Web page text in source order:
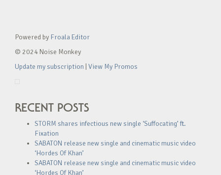
Powered by Froala Editor
© 2024 Noise Monkey
Update my subscription View My Promos
RECENT POSTS
STORM shares infectious new single ‘Suffocating’ ft.
Fixation
SABATON release new single and cinematic music video
‘Hordes Of Khan’
SABATON release new single and cinematic music video
‘Hordes Of Khan’